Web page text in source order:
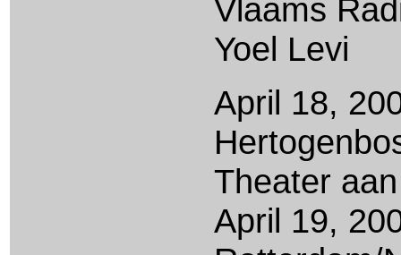
Vlaams
Yoel Levi
April 18,
Theater
April 19,